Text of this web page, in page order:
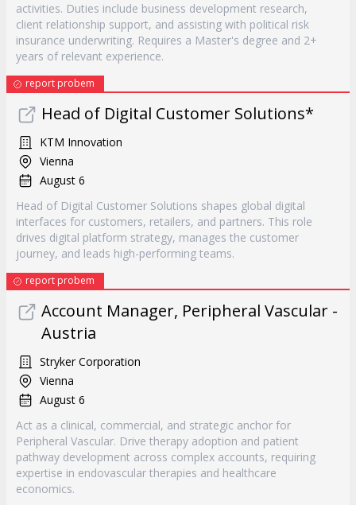
activities. Duties include business development research,
client relationship support, and assisting with political risk
insurance underwriting. Requires a Master's degree and 2+
years of relevant experience.
report probem
Head of Digital Customer Solutions*
KTM Innovation
Vienna
August 6
Head of Digital Customer Solutions shapes global digital
interfaces for customers, retailers, and partners. This role
drives digital platform strategy, manages the customer
journey, and leads high-performing teams.
report probem
Account Manager, Peripheral Vascular -
Austria
Stryker Corporation
Vienna
August 6
Act as a clinical, commercial, and strategic anchor for
Peripheral Vascular. Drive therapy adoption and patient
pathway development across complex accounts, requiring
expertise in endovascular therapies and healthcare
economics.